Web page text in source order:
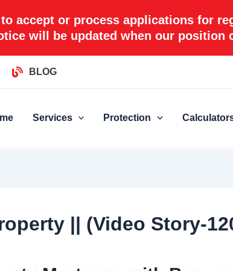
accept or process applications for
will be updated when our position
BLOG
Services Protection
|| (Video Story-